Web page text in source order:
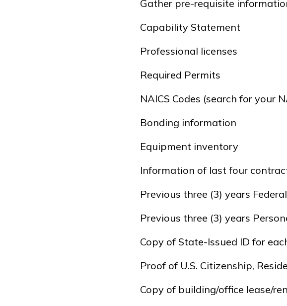
Gather pre-requisite
Capability Statement
Professional licenses
Required Permits
NAICS Codes (search for your
Bonding information
Equipment inventory
Information of last four
Previous three (3) years
Previous three (3) years
Copy of State-Issued ID for
Proof of U.S. Citizenship,
Copy of building/office lease/